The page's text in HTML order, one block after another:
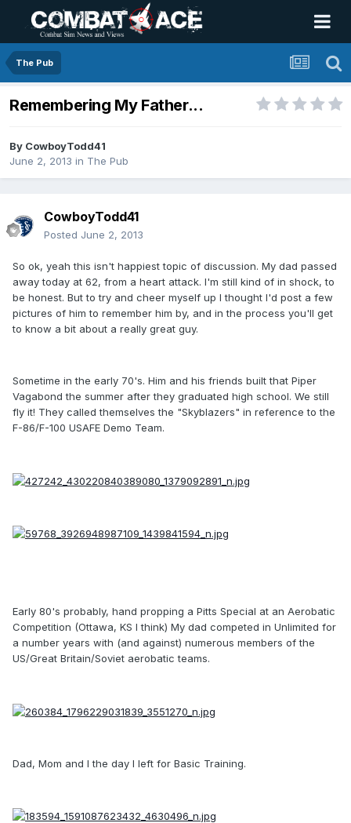
The Pub
Remembering My Father...
By CowboyTodd41
June 2, 2013 in The Pub
CowboyTodd41
Posted June 2, 2013
So ok, yeah this isn't happiest topic of discussion. My dad passed
away today at 62, from a heart attack. I'm still kind of in shock, to
be honest. But to try and cheer myself up I thought I'd post a few
pictures of him to remember him by, and in the process you'll get
to know a bit about a really great guy.
Sometime in the early 70's. Him and his friends built that Piper
Vagabond the summer after they graduated high school. We still
fly it! They called themselves the "Skyblazers" in reference to the
F-86/F-100 USAFE Demo Team.
Early 80's probably, hand propping a Pitts Special at an Aerobatic
Competition (Ottawa, KS I think) My dad competed in Unlimited for
a number years with (and against) numerous members of the
US/Great Britain/Soviet aerobatic teams.
Dad, Mom and I the day I left for Basic Training.